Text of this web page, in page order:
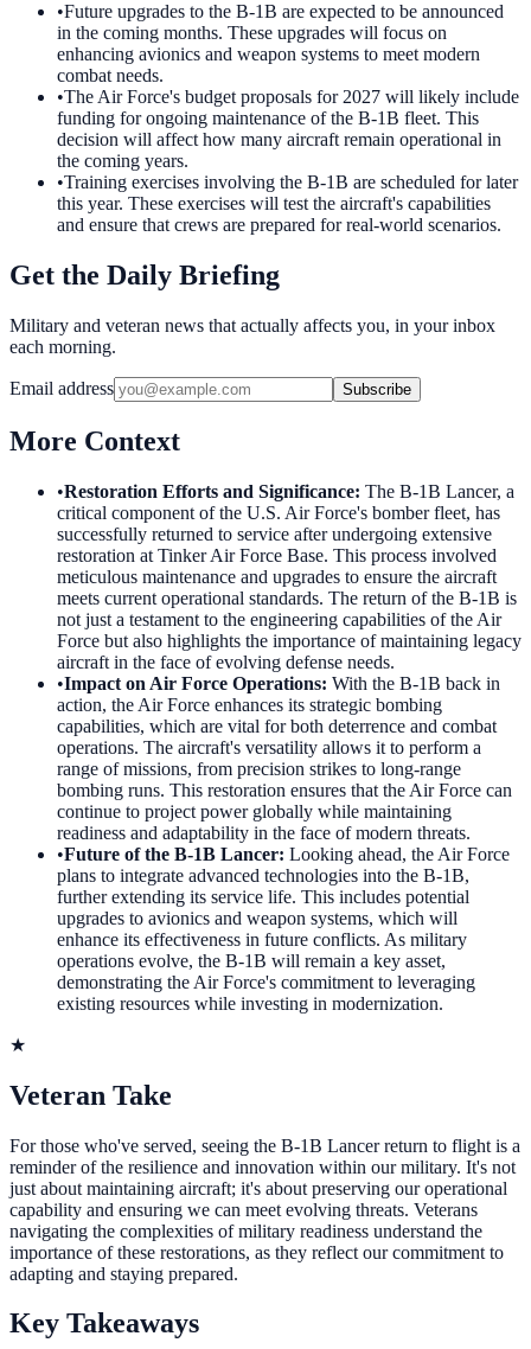
•Future upgrades to the B-1B are expected to be announced
in the coming months. These upgrades will focus on
enhancing avionics and weapon systems to meet modern
combat needs.
•The Air Force's budget proposals for 2027 will likely include
funding for ongoing maintenance of the B-1B fleet. This
decision will affect how many aircraft remain operational in
the coming years.
•Training exercises involving the B-1B are scheduled for later
this year. These exercises will test the aircraft's capabilities
and ensure that crews are prepared for real-world scenarios.
Get the Daily Briefing
Military and veteran news that actually affects you, in your inbox
each morning.
Email address Subscribe
More Context
•Restoration Efforts and Significance: The B-1B Lancer, a
critical component of the U.S. Air Force's bomber fleet, has
successfully returned to service after undergoing extensive
restoration at Tinker Air Force Base. This process involved
meticulous maintenance and upgrades to ensure the aircraft
meets current operational standards. The return of the B-1B is
not just a testament to the engineering capabilities of the Air
Force but also highlights the importance of maintaining legacy
aircraft in the face of evolving defense needs.
•Impact on Air Force Operations: With the B-1B back in
action, the Air Force enhances its strategic bombing
capabilities, which are vital for both deterrence and combat
operations. The aircraft's versatility allows it to perform a
range of missions, from precision strikes to long-range
bombing runs. This restoration ensures that the Air Force can
continue to project power globally while maintaining
readiness and adaptability in the face of modern threats.
•Future of the B-1B Lancer: Looking ahead, the Air Force
plans to integrate advanced technologies into the B-1B,
further extending its service life. This includes potential
upgrades to avionics and weapon systems, which will
enhance its effectiveness in future conflicts. As military
operations evolve, the B-1B will remain a key asset,
demonstrating the Air Force's commitment to leveraging
existing resources while investing in modernization.
★
Veteran Take
For those who've served, seeing the B-1B Lancer return to flight is a
reminder of the resilience and innovation within our military. It's not
just about maintaining aircraft; it's about preserving our operational
capability and ensuring we can meet evolving threats. Veterans
navigating the complexities of military readiness understand the
importance of these restorations, as they reflect our commitment to
adapting and staying prepared.
Key Takeaways